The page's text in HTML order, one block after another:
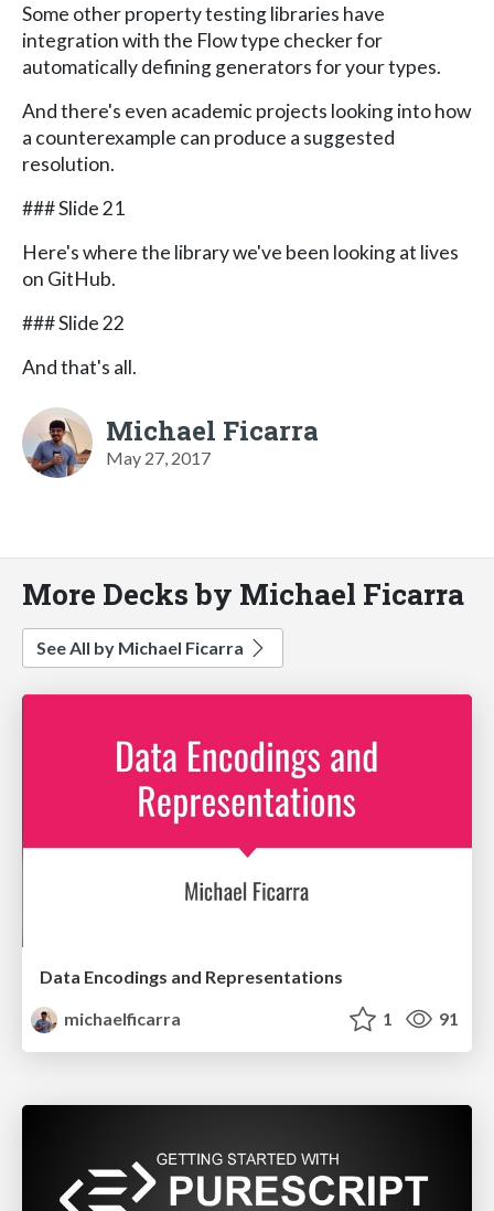
Some other property testing libraries have
integration with the Flow type checker for
automatically defining generators for your types.
And there's even academic projects looking into how
a counterexample can produce a suggested
resolution.
### Slide 21
Here's where the library we've been looking at lives
on GitHub.
### Slide 22
And that's all.
Michael Ficarra
May 27, 2017
More Decks by Michael Ficarra
See All by Michael Ficarra
Data Encodings and Representations
michaelficarra
1 91